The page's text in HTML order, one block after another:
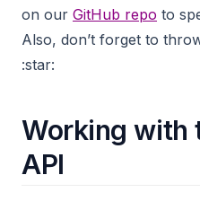
on our GitHub repo to
Also, don’t forget to
:star:
Working with
API